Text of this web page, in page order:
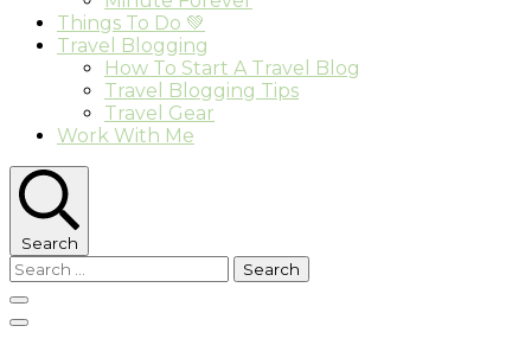
Things To Do 💚
Travel Blogging
How To Start A Travel Blog
Travel Blogging Tips
Travel Gear
Work With Me
Search
Search
for: